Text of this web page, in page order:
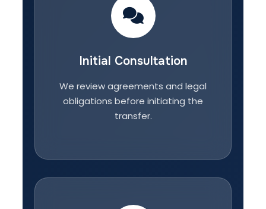
Initial Consultation
We review agreements and legal
obligations before initiating the
transfer.